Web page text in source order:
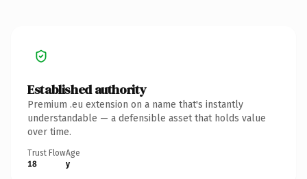
Established authority
Premium .eu extension on a name that's instantly
understandable — a defensible asset that holds value
over time.
Trust Flow
18
Age
y